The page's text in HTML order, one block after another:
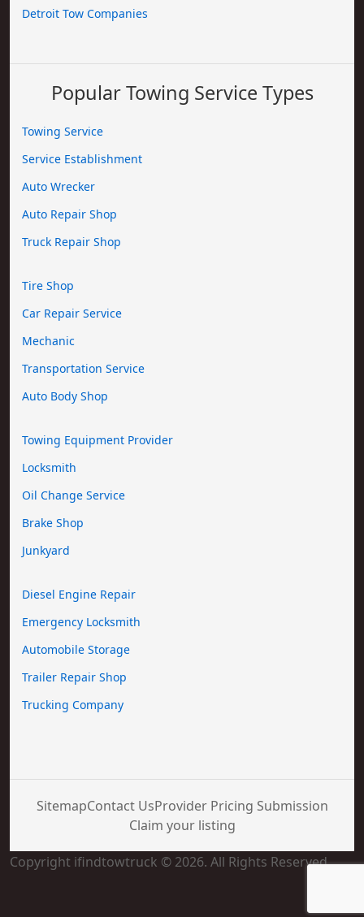
Detroit Tow Companies
Popular Towing Service Types
Towing Service
Service Establishment
Auto Wrecker
Auto Repair Shop
Truck Repair Shop
Tire Shop
Car Repair Service
Mechanic
Transportation Service
Auto Body Shop
Towing Equipment Provider
Locksmith
Oil Change Service
Brake Shop
Junkyard
Diesel Engine Repair
Emergency Locksmith
Automobile Storage
Trailer Repair Shop
Trucking Company
SitemapContact UsProvider Pricing Submission
Claim your listing
Copyright ifindtowtruck © 2026. All Rights Reserved